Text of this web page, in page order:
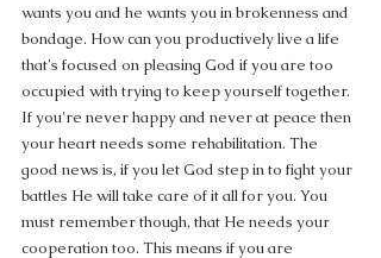
wants you and he wants you in brokenness and
bondage. How can you productively live a life
that's focused on pleasing God if you are too
occupied with trying to keep yourself together.
If you're never happy and never at peace then
your heart needs some rehabilitation. The
good news is, if you let God step in to fight your
battles He will take care of it all for you. You
must remember though, that He needs your
cooperation too. This means if you are